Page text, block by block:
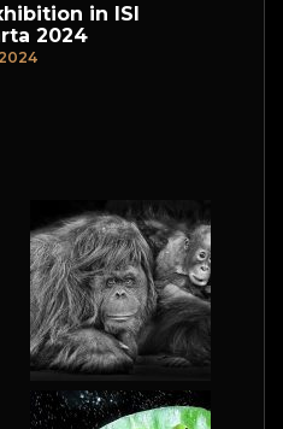
in ISI
2024